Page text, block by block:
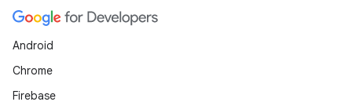
Android
Chrome
Firebase